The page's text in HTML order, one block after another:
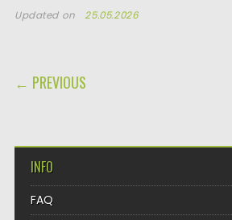
Updated on 25.05.2026
POST NAVIGATION
← PREVIOUS
INFO
FAQ